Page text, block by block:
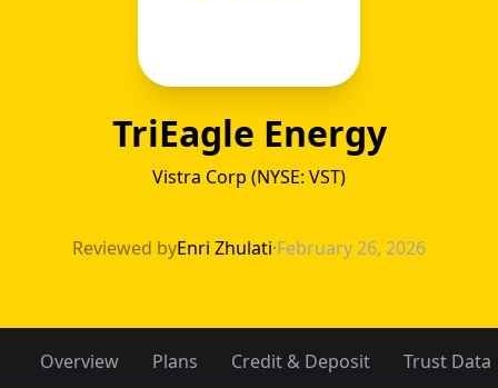
TriEagle Energy
Vistra Corp (NYSE: VST)
Express
Reviewed byEnri Zhulati·February 26, 2026
Overview Plans Credit & Deposit Trust Data